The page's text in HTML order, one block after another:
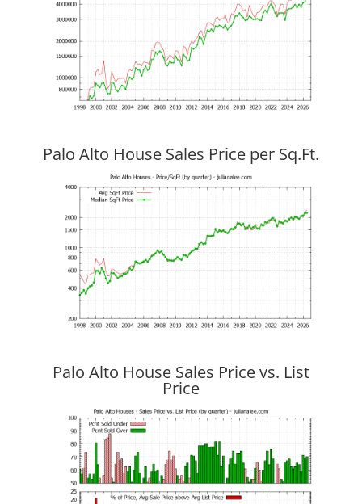
Palo Alto House Sales Price per Sq.Ft.
Palo Alto House Sales Price vs. List
Price